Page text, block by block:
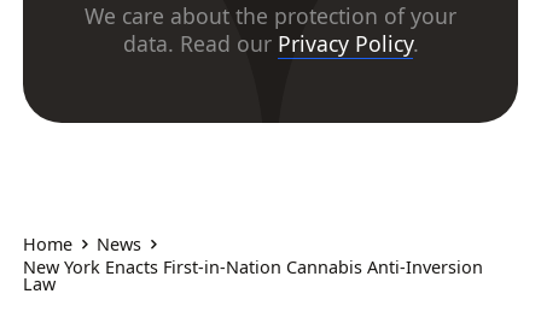
We care about the protection of your
data. Read our Privacy Policy.
Home
News
New York Enacts First-in-Nation Cannabis Anti-Inversion
Law